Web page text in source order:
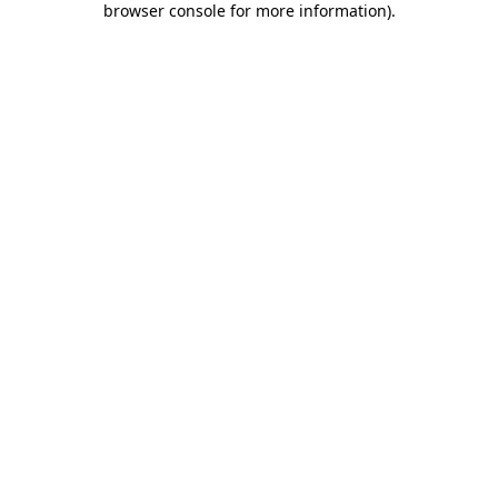
browser console for more information).